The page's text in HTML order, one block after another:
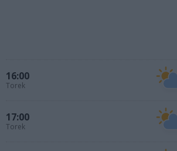
16:00
Torek
17:00
Torek